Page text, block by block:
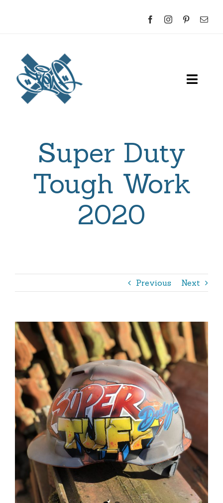
Super Duty
Tough Work
2020
Previous Next
View
Larger
Image